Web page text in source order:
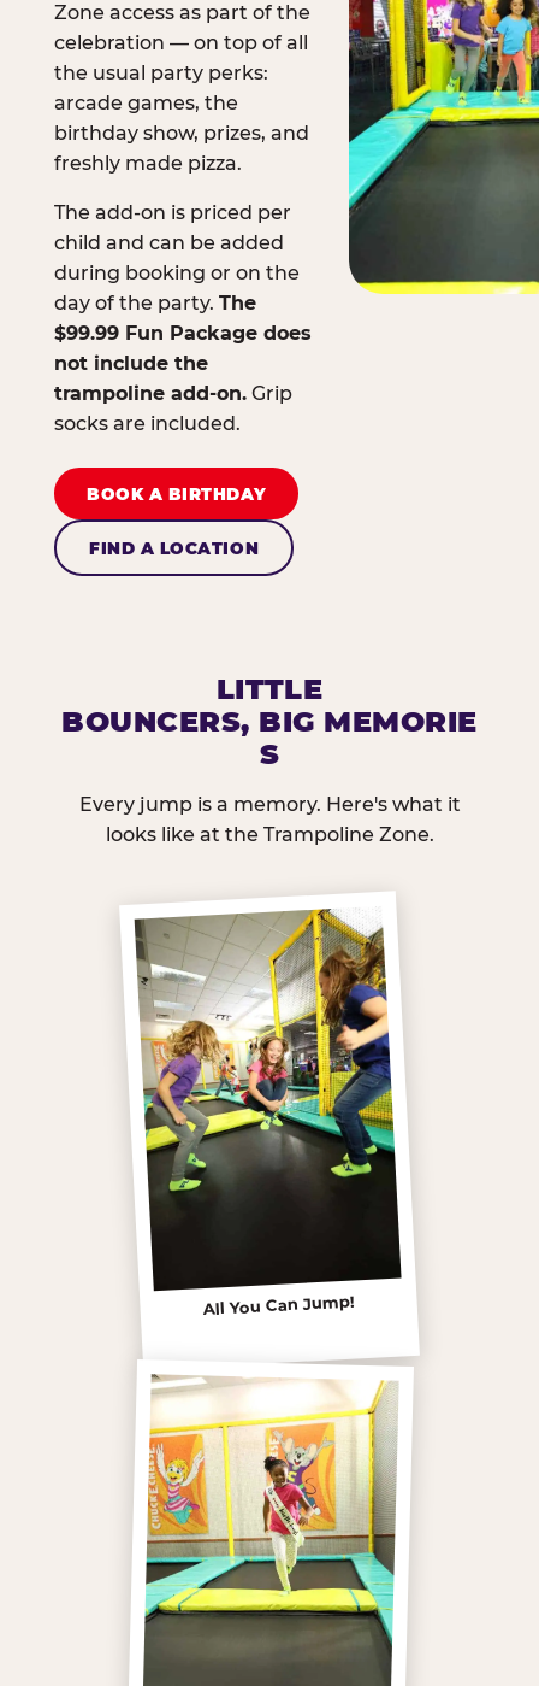
Zone access as part of the
celebration — on top of all
the usual party perks:
arcade games, the
birthday show, prizes, and
freshly made pizza.
The add-on is priced per
child and can be added
during booking or on the
day of the party. The
$99.99 Fun Package does
not include the
trampoline add-on.Grip
socks are included.
BOOK A BIRTHDAY
FIND A LOCATION
LITTLE
BOUNCERS, BIG MEMORIE
S
Every jump is a memory. Here's what it
looks like at the Trampoline Zone.
All You Can Jump!